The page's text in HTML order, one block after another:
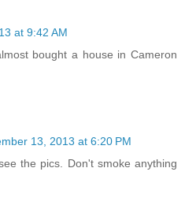
at 9:42 AM
bought a house in Cameron
13, 2013 at 6:20 PM
the pics. Don't smoke anything